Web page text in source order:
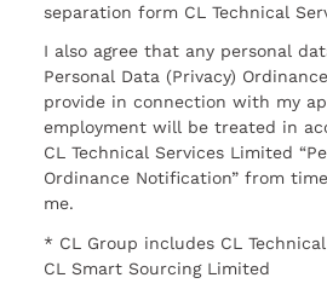
separation form CL Technical
I also agree that any personal
Personal Data (Privacy)
provide in connection with my
employment will be treated in
CL Technical Services Limited
Ordinance Notification” from
me.
* CL Group includes CL
CL Smart Sourcing Limited